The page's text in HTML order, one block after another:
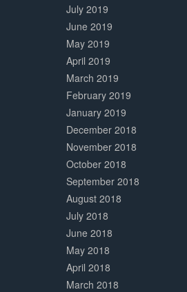
July 2019
June 2019
May 2019
April 2019
March 2019
February 2019
January 2019
December 2018
November 2018
October 2018
September 2018
August 2018
July 2018
June 2018
May 2018
April 2018
March 2018